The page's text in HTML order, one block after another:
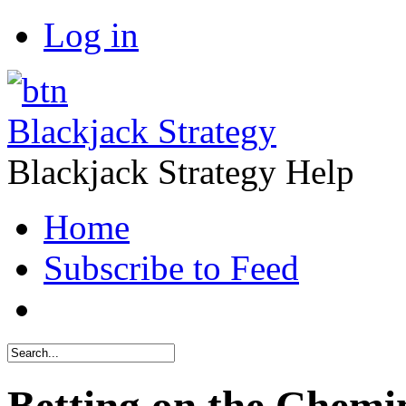
Log in
Blackjack Strategy
Blackjack Strategy Help
Home
Subscribe to Feed